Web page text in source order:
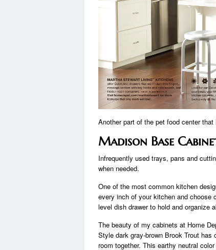
Another part of the pet food center
Madison Base
Infrequently used trays, pans and
when needed.
One of the most common kitchen
every inch of your kitchen and choose
level dish drawer to hold and organize
The beauty of my cabinets at Home
Style dark gray-brown Brook Trout
room together. This earthy neutral